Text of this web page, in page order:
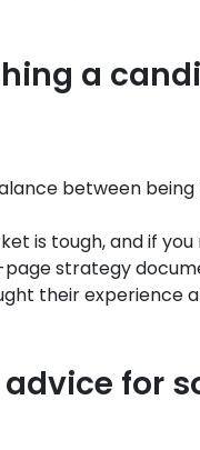
a
between
is tough, and if
strategy
their experience
advice for